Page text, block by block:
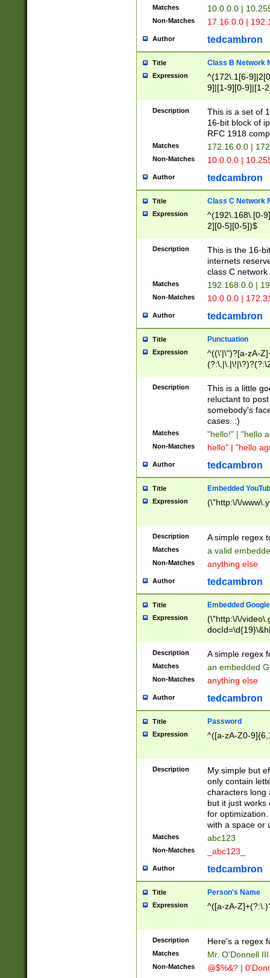
Matches 10.0.0.0 |
Non-Matches 17.16.0.0 |
Author tedcambron
Title Class B Network
Expression
^(172\.1[6-
9]|[1-9][0-9]|[1-
Description
This is a set of
16-bit block of
RFC 1918
Matches 172.16.0.0 |
Non-Matches 10.0.0.0 |
Author tedcambron
Title Class C Network
Expression
^(192\.168\.[0-
2][0-5][0-5])$
Description
This is the 16-
internets
class C
Matches 192.168.0.0 |
Non-Matches 10.0.0.0 |
Author tedcambron
Title Punctuation
Expression
^((\'|\")?[a-zA-
Z]+(?:\-[a-zA-
Description
This is a little
reluctant to
somebody's
cases. :)
Matches "hello!" | "hello
Non-Matches hello" | "hello
Author tedcambron
Title Embedded
Expression (\"http:\/\/
Description A simple regex
Matches a valid
Non-Matches anything else
Author tedcambron
Title Embedded
Expression
(\"http:\/\/
Description A simple regex
Matches an embedded
Non-Matches anything else
Author tedcambron
Title Password
Expression ^([a-zA-Z0-
Description
My simple but
only contain
characters long
but it just works
for
with a space or
Matches abc123
Non-Matches _abc123_
Author tedcambron
Title Person's Name
Expression ^([a-zA-
Description Here's a regex
Matches Mr. O'Donnell
Non-Matches @$%&? |